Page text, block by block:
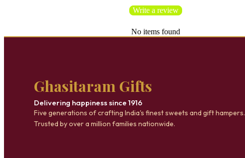
Write a review
No items found
Ghasitaram Gifts
Delivering happiness since 1916
Five generations of crafting India's finest sweets and gift hampers.
Trusted by over a million families nationwide.